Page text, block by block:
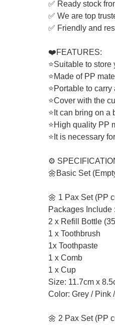
✅ Ready stock
✅ We are top
✅ Friendly and
❤️FEATURES:
⭐Suitable to
⭐Made of PP
⭐Portable to
⭐Cover with the
⭐It can bring on
⭐High quality PP
⭐It is necessary
⚙️
🌼Basic Set
🌼 1 Pax Set (PP
Packages Include
2 x Refill Bottle
1 x Toothbrush
1x Toothpaste
1 x Comb
1 x Cup
Size: 11.7cm x
Color: Grey / Pink
🌼 2 Pax Set (PP